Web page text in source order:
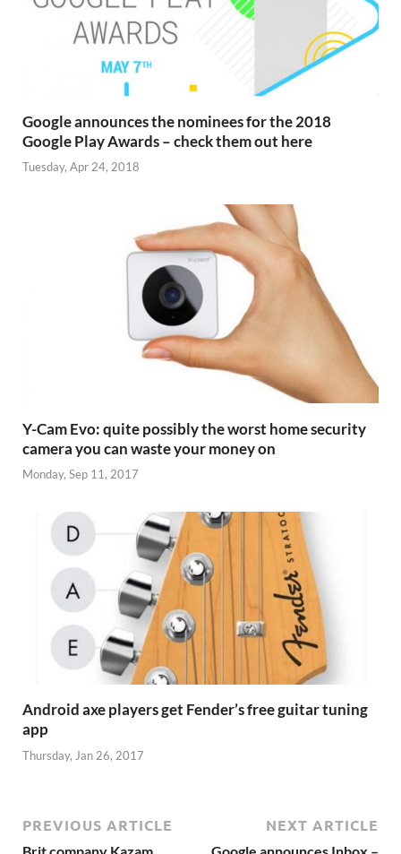
Google announces the nominees for the 2018
Google Play Awards – check them out here
Tuesday, Apr 24, 2018
Y-Cam Evo: quite possibly the worst home security
camera you can waste your money on
Monday, Sep 11, 2017
Android axe players get Fender’s free guitar tuning
app
Thursday, Jan 26, 2017
PREVIOUS ARTICLE
Brit company Kazam
NEXT ARTICLE
Google announces Inbox –